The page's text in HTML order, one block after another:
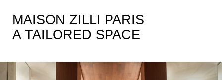
MAISON ZILLI PARIS
A TAILORED SPACE